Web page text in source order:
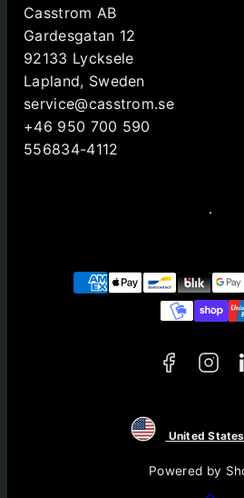
Casstrom AB
Gardesgatan 12
92133 Lycksele
Lapland, Sweden
service@casstrom.se
+46 950 700 590
556834-4112
United
Powered by